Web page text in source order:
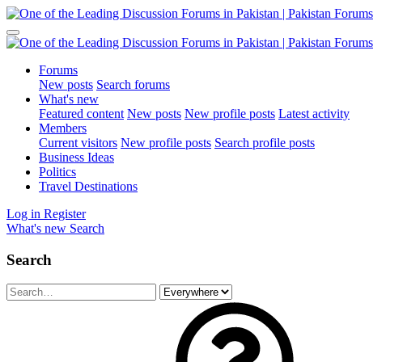
Forums
New posts Search forums
What's new
Featured content New posts New profile posts Latest activity
Members
Current visitors New profile posts Search profile posts
Business Ideas
Politics
Travel Destinations
Log in Register
What's new Search
Search